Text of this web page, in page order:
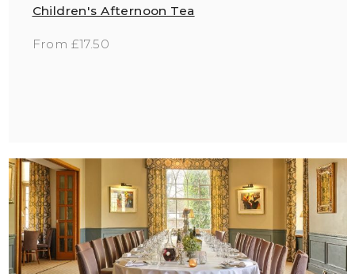
Children's Afternoon Tea
From £17.50